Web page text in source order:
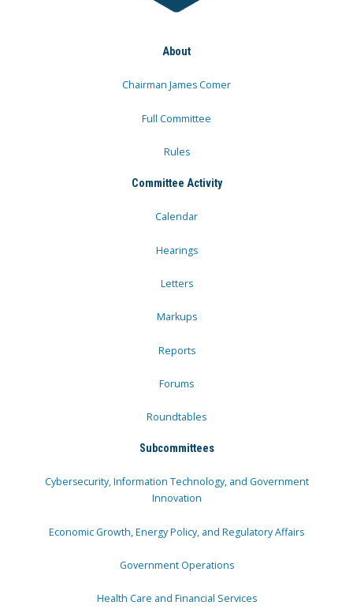
About
Chairman James Comer
Full Committee
Rules
Committee Activity
Calendar
Hearings
Letters
Markups
Reports
Forums
Roundtables
Subcommittees
Cybersecurity, Information Technology, and Government
Innovation
Economic Growth, Energy Policy, and Regulatory Affairs
Government Operations
Health Care and Financial Services